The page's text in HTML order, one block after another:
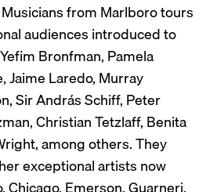
from Marlboro tours
audiences introduced to
Bronfman, Pamela
Jaime Laredo, Murray
Sir András Schiff, Peter
Christian Tetzlaff, Benita
among others. They
exceptional artists now